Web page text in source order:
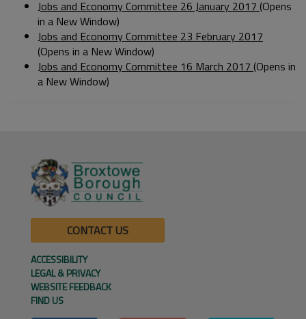
Jobs and Economy Committee 26 January 2017 (Opens
in a New Window)
Jobs and Economy Committee 23 February 2017
(Opens in a New Window)
Jobs and Economy Committee 16 March 2017 (Opens in
a New Window)
CONTACT US
ACCESSIBILITY
LEGAL & PRIVACY
WEBSITE FEEDBACK
FIND US